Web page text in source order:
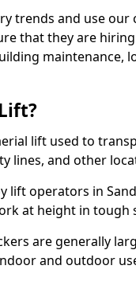
trends and use our
that they are
maintenance,
lift used to
lines, and other
lift operators in
at height in tough
are generally
and outdoor